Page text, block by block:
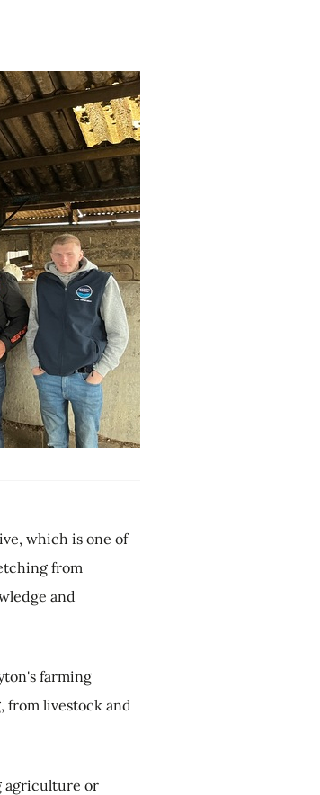
which is one of
from
and
farming
from livestock and
agriculture or